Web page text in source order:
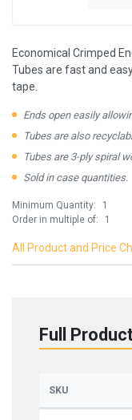
Economical Crimped
Tubes are fast and
tape.
Ends open easily
Tubes are also
Tubes are 3-ply spiral
Sold in case quantities.
Minimum Quantity:
1
Order in multiple of:
1
All Product and Price
Full
SKU